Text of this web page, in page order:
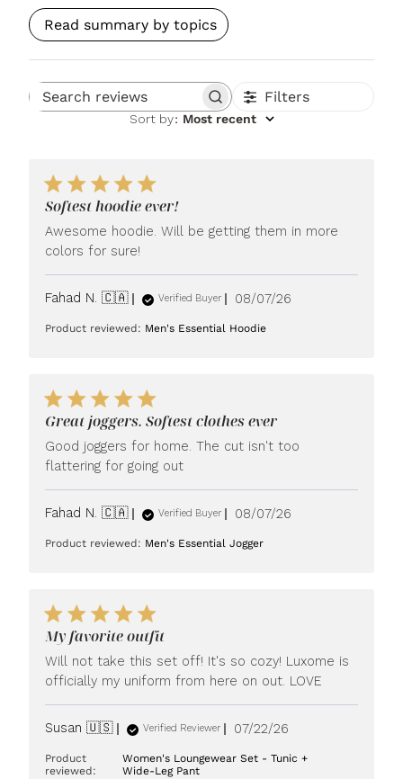
Read summary by topics
Search reviews Filters
Sort by: Most recent
Softest hoodie ever!
Awesome hoodie. Will be getting them in more
colors for sure!
Fahad N. 🇨🇦 Verified Buyer
Published
08/07/26
Product reviewed: Men's Essential Hoodie
Great joggers. Softest clothes ever
Good joggers for home. The cut isn't too
flattering for going out
Fahad N. 🇨🇦 Verified Buyer
Published
08/07/26
Product reviewed: Men's Essential Jogger
My favorite outfit
Will not take this set off! It's so cozy! Luxome is
officially my uniform from here on out. LOVE
Susan 🇺🇸 Verified Reviewer
Published
07/22/26
Product
reviewed:
Women's Loungewear Set - Tunic +
Wide-Leg Pant